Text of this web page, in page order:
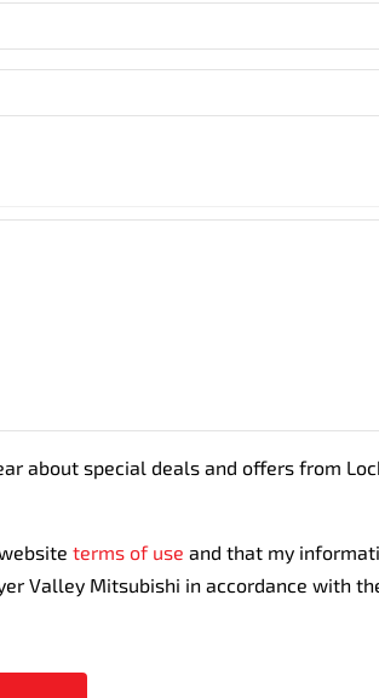
about special deals and offers from
terms of use and that my
Valley Mitsubishi in accordance with